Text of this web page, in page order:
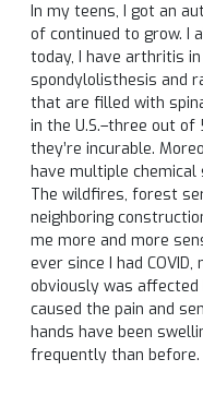
In my teens, I got an
of continued to grow. I
today, I have arthritis
spondylolisthesis and
that are filled with
in the U.S.–three out
they’re incurable.
have multiple
The wildfires, forest
neighboring
me more and more
ever since I had
obviously was affected
caused the pain and
hands have been
frequently than before.